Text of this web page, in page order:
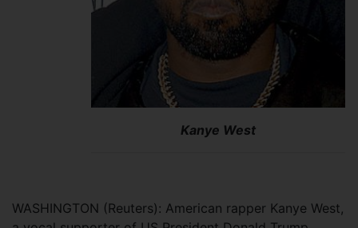
Kanye West
WASHINGTON (Reuters): American rapper Kanye West,